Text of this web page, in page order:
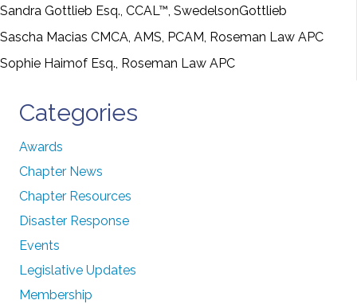
Sandra Gottlieb Esq., CCAL™, SwedelsonGottlieb
Sascha Macias CMCA, AMS, PCAM, Roseman Law APC
Sophie Haimof Esq., Roseman Law APC
Categories
Awards
Chapter News
Chapter Resources
Disaster Response
Events
Legislative Updates
Membership